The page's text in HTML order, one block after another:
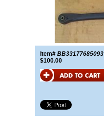
Item# BB33177685093
$100.00